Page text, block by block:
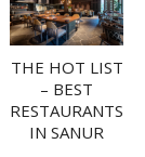
THE HOT LIST
– BEST
RESTAURANTS
IN SANUR